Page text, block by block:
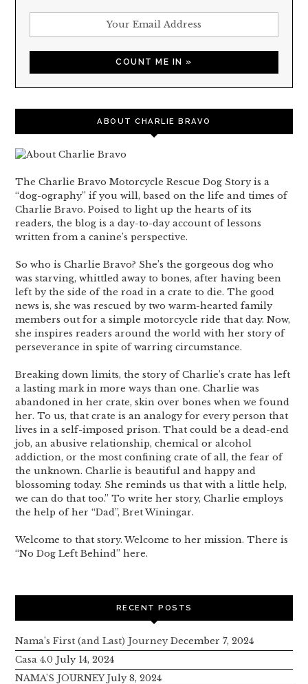
ABOUT CHARLIE BRAVO
The Charlie Bravo Motorcycle Rescue Dog Story is a
“dog-ography” if you will, based on the life and times of
Charlie Bravo. Poised to light up the hearts of its
readers, the blog is a day-to-day account of lessons
written from a canine’s perspective.
So who is Charlie Bravo? She’s the gorgeous dog who
was starving, whittled away to bones, after having been
left by the side of the road in a crate to die. The good
news is, she was rescued by two warm-hearted family
members out for a simple motorcycle ride that day. Now,
she inspires readers around the world with her story of
perseverance in spite of warring circumstance.
Breaking down limits, the story of Charlie’s crate has left
a lasting mark in more ways than one. Charlie was
abandoned in her crate, skin over bones when we found
her. To us, that crate is an analogy for every person that
lives in a self-imposed prison. That could be a dead-end
job, an abusive relationship, chemical or alcohol
addiction, or the most confining crate of all, the fear of
the unknown. Charlie is beautiful and happy and
blossoming today. She reminds us that with a little help,
we can do that too.” To write her story, Charlie employs
the help of her “Dad”, Bret Winingar.
Welcome to that story. Welcome to her mission. There is
“No Dog Left Behind” here.
RECENT POSTS
Nama’s First (and Last) Journey December 7, 2024
Casa 4.0 July 14, 2024
NAMA’S JOURNEY July 8, 2024